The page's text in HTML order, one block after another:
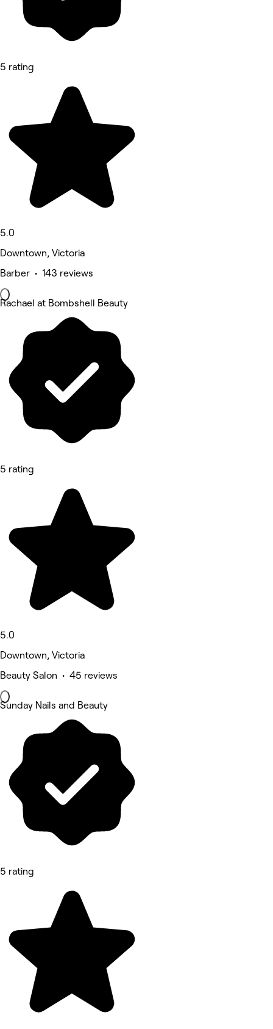
5 rating
5.0
Downtown, Victoria
Barber • 143 reviews
Rachael at Bombshell Beauty
5 rating
5.0
Downtown, Victoria
Beauty Salon • 45 reviews
Sunday Nails and Beauty
5 rating